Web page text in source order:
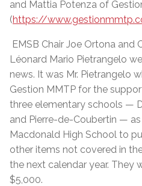
and Mattia Potenza of
(https://
EMSB Chair Joe Ortona and
Léonard Mario Pietrangelo
news. It was Mr. Pietrangelo
Gestion MMTP for the
three elementary schools —
and Pierre-de-Coubertin —
Macdonald High School to
other items not covered in
the next calendar year. They
$5,000.